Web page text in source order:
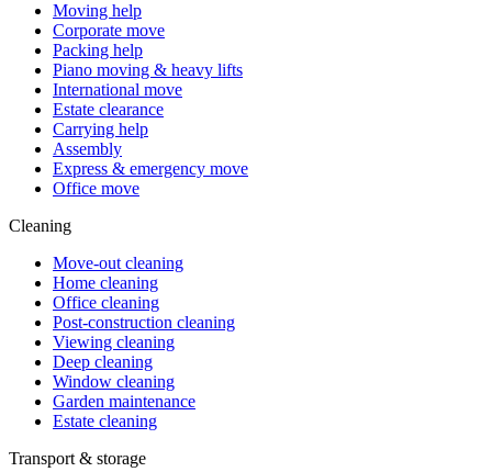
Moving help
Corporate move
Packing help
Piano moving & heavy lifts
International move
Estate clearance
Carrying help
Assembly
Express & emergency move
Office move
Cleaning
Move-out cleaning
Home cleaning
Office cleaning
Post-construction cleaning
Viewing cleaning
Deep cleaning
Window cleaning
Garden maintenance
Estate cleaning
Transport & storage